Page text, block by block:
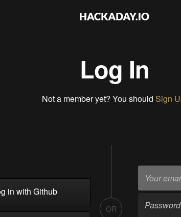
Log In
Not a member yet? You should Sign
in with Github
OR